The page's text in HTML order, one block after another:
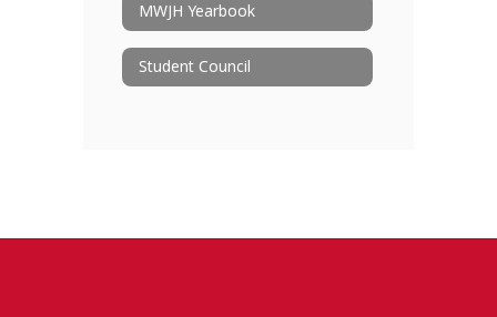
MWJH Yearbook
Student Council